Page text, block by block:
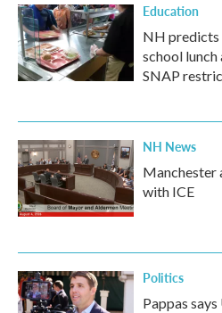
Education
NH predicts
school lunch
SNAP
NH News
Manchester
with ICE
Politics
Pappas